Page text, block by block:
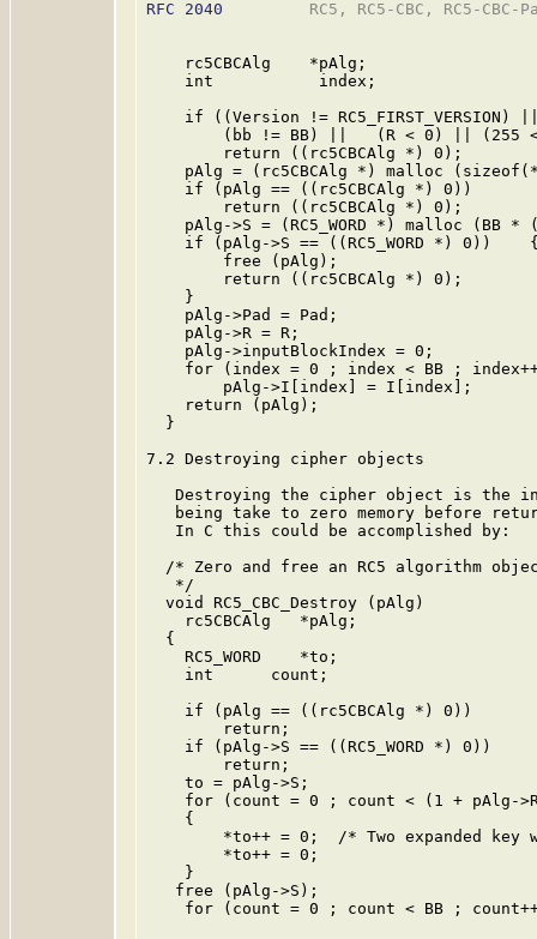
RFC 2040
RC5, RC5-CBC, RC5-CBC-
    rc5CBCAlg    *pAlg;
    int           index;
if ((Version != RC5_FIRST_VERSION)
(bb != BB) ||   (R < 0) || (255
        return ((rc5CBCAlg *) 0);
pAlg = (rc5CBCAlg *) malloc
    if (pAlg == ((rc5CBCAlg *) 0))
        return ((rc5CBCAlg *) 0);
pAlg->S = (RC5_WORD *) malloc (BB *
if (pAlg->S == ((RC5_WORD *) 0))
        free (pAlg);
        return ((rc5CBCAlg *) 0);
    }
    pAlg->Pad = Pad;
    pAlg->R = R;
    pAlg->inputBlockIndex = 0;
for (index = 0 ; index < BB ;
        pAlg->I[index] = I[index];
    return (pAlg);
  }
7.2 Destroying cipher objects
Destroying the cipher object is the
being take to zero memory before
   In C this could be accomplished by:
/* Zero and free an RC5 algorithm
   */
  void RC5_CBC_Destroy (pAlg)
    rc5CBCAlg   *pAlg;
  {
    RC5_WORD    *to;
    int      count;
    if (pAlg == ((rc5CBCAlg *) 0))
        return;
    if (pAlg->S == ((RC5_WORD *) 0))
        return;
    to = pAlg->S;
for (count = 0 ; count < (1 + pAlg-
    {
*to++ = 0;  /* Two expanded key
        *to++ = 0;
    }
   free (pAlg->S);
for (count = 0 ; count < BB ;